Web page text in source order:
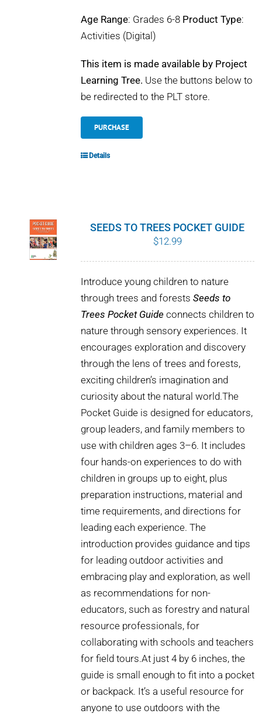
Age Range: Grades 6-8 Product Type:
Activities (Digital)
This item is made available by Project
Learning Tree. Use the buttons below to
be redirected to the PLT store.
PURCHASE
Details
SEEDS TO TREES POCKET GUIDE
$12.99
Introduce young children to nature
through trees and forests Seeds to
Trees Pocket Guide connects children to
nature through sensory experiences. It
encourages exploration and discovery
through the lens of trees and forests,
exciting children’s imagination and
curiosity about the natural world.The
Pocket Guide is designed for educators,
group leaders, and family members to
use with children ages 3–6. It includes
four hands-on experiences to do with
children in groups up to eight, plus
preparation instructions, material and
time requirements, and directions for
leading each experience. The
introduction provides guidance and tips
for leading outdoor activities and
embracing play and exploration, as well
as recommendations for non-
educators, such as forestry and natural
resource professionals, for
collaborating with schools and teachers
for field tours.At just 4 by 6 inches, the
guide is small enough to fit into a pocket
or backpack. It’s a useful resource for
anyone to use outdoors with the